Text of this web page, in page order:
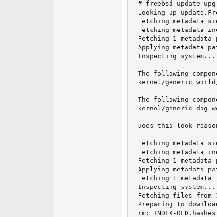
# freebsd-update
Looking up
Fetching metadata
Fetching metadata
Fetching 1 metadata
Applying metadata
Inspecting system...
The following
kernel/generic
The following
kernel/generic-dbg
Does this look
Fetching metadata
Fetching metadata
Fetching 1 metadata
Applying metadata
Fetching 1
Inspecting system...
Fetching files from
Preparing to
rm: INDEX-